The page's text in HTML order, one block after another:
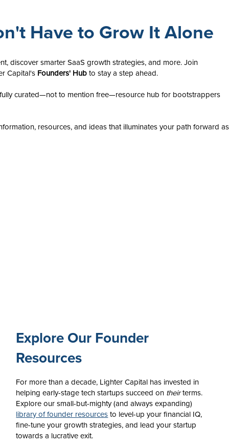
Have to Grow It Alone
discover smarter SaaS growth strategies, and more. Join
Capital's Founders' Hubto stay a step ahead.
curated—not to mention free—resource hub for bootstrappers
resources, and ideas that illuminates your path forward as
For more than a decade, Lighter Capital has invested in
helping early-stage tech startups succeed on theirterms.
Explore our small-but-mighty (and always expanding)
library of founder resources to level-up your financial IQ,
fine-tune your growth strategies, and lead your startup
towards a lucrative exit.
Explore Our Founder
Resources